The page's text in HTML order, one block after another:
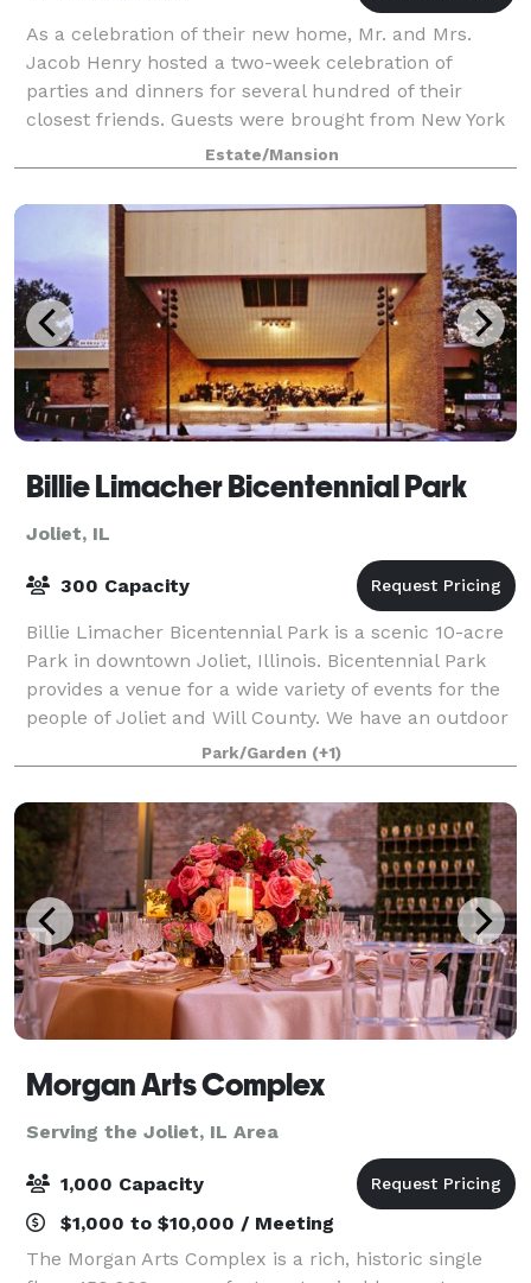
As a celebration of their new home, Mr. and Mrs.
Jacob Henry hosted a two-week celebration of
parties and dinners for several hundred of their
closest friends. Guests were brought from New York
to Joliet via a privately chartered train-a si
Estate/Mansion
Billie Limacher Bicentennial Park
Joliet, IL
300 Capacity
Billie Limacher Bicentennial Park is a scenic 10-acre
Park in downtown Joliet, Illinois. Bicentennial Park
provides a venue for a wide variety of events for the
people of Joliet and Will County. We have an outdoor
band shell and a viewing h
Park/Garden (+1)
Morgan Arts Complex
Serving the Joliet, IL Area
1,000 Capacity
$1,000 to $10,000 / Meeting
The Morgan Arts Complex is a rich, historic single